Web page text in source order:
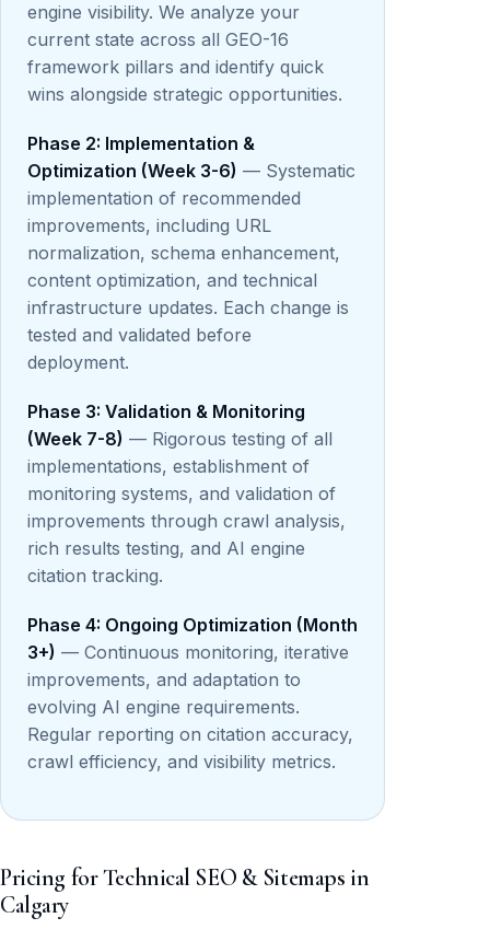
engine visibility. We analyze your
current state across all GEO-16
framework pillars and identify quick
wins alongside strategic opportunities.
Phase 2: Implementation &
Optimization (Week 3-6) — Systematic
implementation of recommended
improvements, including URL
normalization, schema enhancement,
content optimization, and technical
infrastructure updates. Each change is
tested and validated before
deployment.
Phase 3: Validation & Monitoring
(Week 7-8) — Rigorous testing of all
implementations, establishment of
monitoring systems, and validation of
improvements through crawl analysis,
rich results testing, and AI engine
citation tracking.
Phase 4: Ongoing Optimization (Month
3+) — Continuous monitoring, iterative
improvements, and adaptation to
evolving AI engine requirements.
Regular reporting on citation accuracy,
crawl efficiency, and visibility metrics.
Pricing for Technical SEO & Sitemaps in
Calgary